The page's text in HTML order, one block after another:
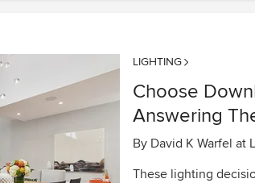
LIGHTING
Choose
Answering
By David K Warfel at
These lighting